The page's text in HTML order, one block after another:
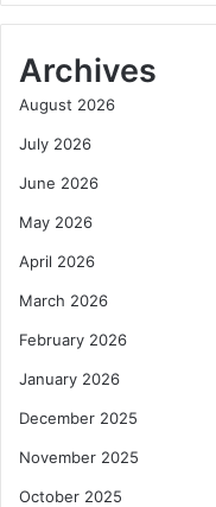
Archives
August 2026
July 2026
June 2026
May 2026
April 2026
March 2026
February 2026
January 2026
December 2025
November 2025
October 2025